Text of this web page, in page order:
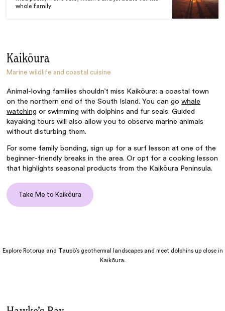
whole family
Kaikōura
Marine wildlife and coastal cuisine
Animal-loving families shouldn’t miss Kaikōura: a coastal town
on the northern end of the South Island. You can gowhale
watching or swimming with dolphins and fur seals. Guided
kayaking tours will also allow you to observe marine animals
without disturbing them.
For some family bonding, sign up for a surf lesson at one of the
beginner-friendly breaks in the area. Or opt for a cooking lesson
that highlights seasonal products from the Kaikōura Peninsula.
Take Me to Kaikōura
Explore Rotorua and Taupō’s geothermal landscapes and meet dolphins up close in
Kaikōura.